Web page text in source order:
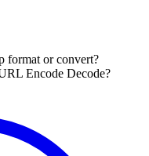
format or convert?
Encode Decode?